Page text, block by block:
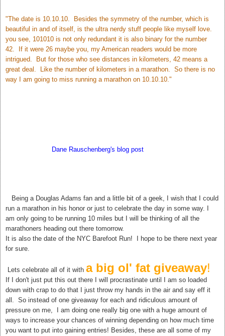
"The date is 10.10.10. Besides the symmetry of the number, which is
beautiful in and of itself, is the ultra nerdy stuff people like myself love.
you see, 101010 is not only redundant it is also binary for the number
42. If it were 26 maybe you, my American readers would be more
intrigued. But for those who see distances in kilometers, 42 means a
great deal. Like the number of kilometers in a marathon. So there is no
way I am going to miss running a marathon on 10.10.10."
Dane Rauschenberg's blog post
Being a Douglas Adams fan and a little bit of a geek, I wish that I could
run a marathon in his honor or just to celebrate the day in some way. I
am only going to be running 10 miles but I will be thinking of all the
marathoners heading out there tomorrow.
It is also the date of the NYC Barefoot Run! I hope to be there next year
for sure.
Lets celebrate all of it with a big ol' fat giveaway!
If I don't just put this out there I will procrastinate until I am so loaded
down with crap to do that I just throw my hands in the air and say eff it
all. So instead of one giveaway for each and ridiculous amount of
pressure on me, I am doing one really big one with a huge amount of
ways to increase your chances of winning depending on how much time
you want to put into gaining entries! Besides, these are all some of my